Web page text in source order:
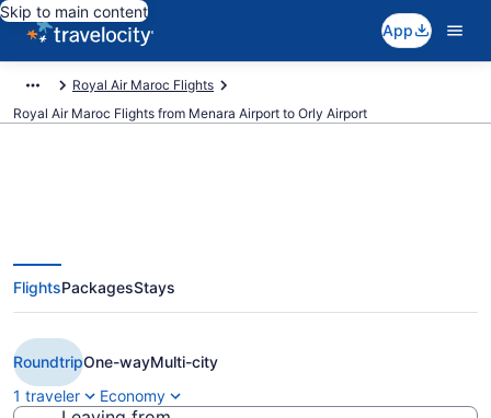
Skip to main content
App
Royal Air Maroc Flights
Royal Air Maroc Flights from Menara Airport to Orly Airport
$95 Cheap Royal Air Maroc
flights from Marrakech to Paris
(RAK to ORY)
FlightsPackagesStays
RoundtripOne-wayMulti-city
1 traveler
Economy